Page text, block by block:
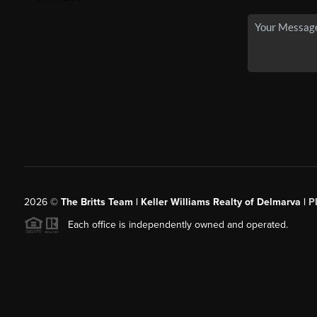
2026© The Britts Team | Keller Williams Realty of Delmarva |
Each office is independently owned and operated.